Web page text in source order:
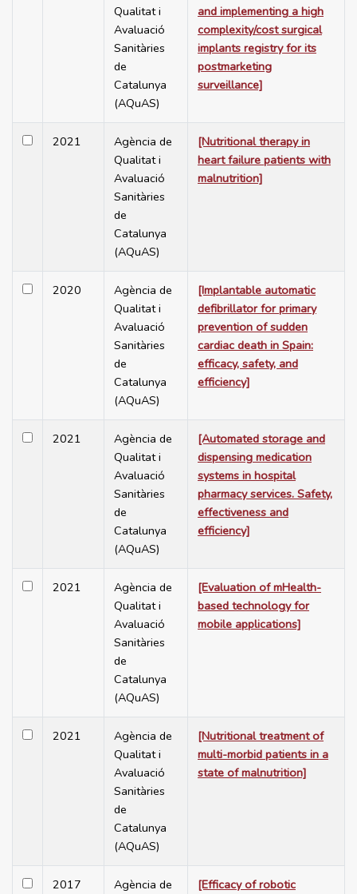
Qualitat i
Avaluació
Sanitàries
de
Catalunya
(AQuAS)
and implementing a high
complexity/cost surgical
implants registry for its
postmarketing
surveillance]
2021
Agència de
Qualitat i
Avaluació
Sanitàries
de
Catalunya
(AQuAS)
[Nutritional therapy in
heart failure patients with
malnutrition]
2020
Agència de
Qualitat i
Avaluació
Sanitàries
de
Catalunya
(AQuAS)
[Implantable automatic
defibrillator for primary
prevention of sudden
cardiac death in Spain:
efficacy, safety, and
efficiency]
2021
Agència de
Qualitat i
Avaluació
Sanitàries
de
Catalunya
(AQuAS)
[Automated storage and
dispensing medication
systems in hospital
pharmacy services. Safety,
effectiveness and
efficiency]
2021
Agència de
Qualitat i
Avaluació
Sanitàries
de
Catalunya
(AQuAS)
[Evaluation of mHealth-
based technology for
mobile applications]
2021
Agència de
Qualitat i
Avaluació
Sanitàries
de
Catalunya
(AQuAS)
[Nutritional treatment of
multi-morbid patients in a
state of malnutrition]
2017
Agència de
[Efficacy of robotic